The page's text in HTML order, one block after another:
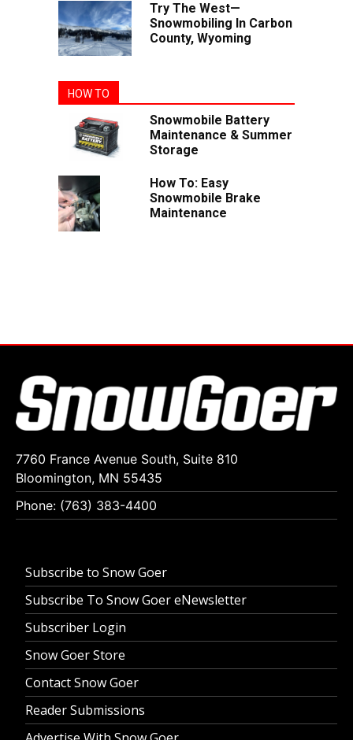
Try The West—
Snowmobiling In Carbon
County, Wyoming
HOW TO
Snowmobile Battery
Maintenance & Summer
Storage
How To: Easy
Snowmobile Brake
Maintenance
7760 France Avenue South, Suite 810
Bloomington, MN 55435
Phone: (763) 383-4400
Subscribe to Snow Goer
Subscribe To Snow Goer eNewsletter
Subscriber Login
Snow Goer Store
Contact Snow Goer
Reader Submissions